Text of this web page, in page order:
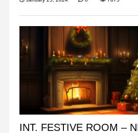
INT. FESTIVE ROOM –